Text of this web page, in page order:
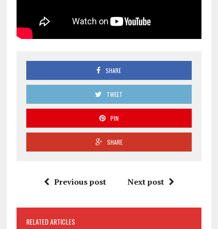
SHARE
TWEET
PIN
SHARE
Previous post Next post
RELATED ARTICLES